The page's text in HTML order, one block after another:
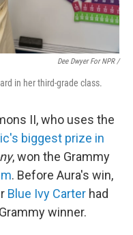
Dee Dwyer For NPR /
in her third-grade class.
II, who uses the
biggest prize in
, won the Grammy
. Before Aura's win,
Blue Ivy Carter had
winner.